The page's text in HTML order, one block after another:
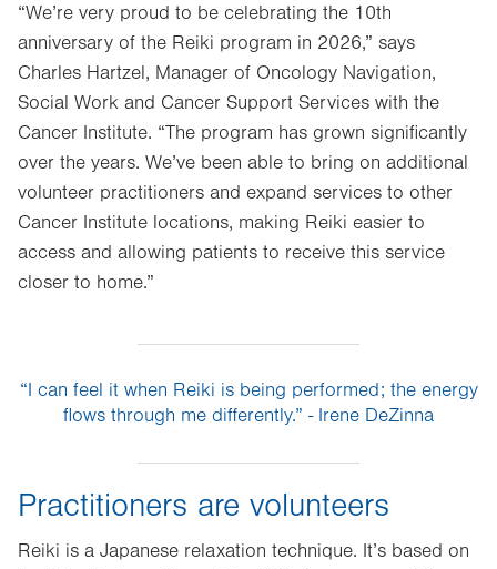
“We’re very proud to be celebrating the 10th
anniversary of the Reiki program in 2026,” says
Charles Hartzel, Manager of Oncology Navigation,
Social Work and Cancer Support Services with the
Cancer Institute. “The program has grown significantly
over the years. We’ve been able to bring on additional
volunteer practitioners and expand services to other
Cancer Institute locations, making Reiki easier to
access and allowing patients to receive this service
closer to home.”
“I can feel it when Reiki is being performed; the energy
flows through me differently.” - Irene DeZinna
Practitioners are volunteers
Reiki is a Japanese relaxation technique. It’s based on